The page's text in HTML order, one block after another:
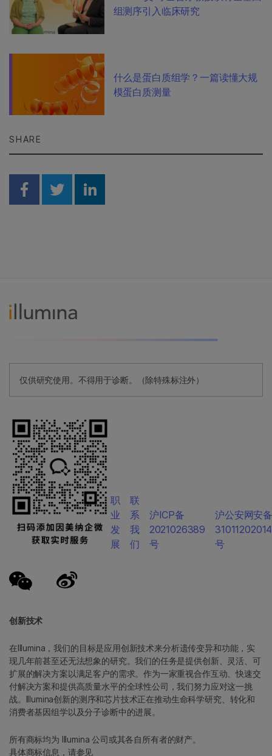
组测序引入临床研究
什么是蛋白质组学？一篇读懂大规
模蛋白质测量
SHARE
Share on Facebook
Share on Twitter
Share on Linkedin
仅供研究使用。不得用于诊断。（除特殊标注外）
创新技术
在Illumina，我们的目标是应用创新技术来分析遗传变异和功能，实
现几年前甚至还无法想象的研究。我们的任务是提供创新、灵活、可
扩展的解决方案以满足客户的需求。作为一家重视合作互动、快速交
付解决方案和提供高质量水平的全球性公司，我们努力应对这一挑
战。Illumina创新的测序和芯片技术正在推动生命科学研究、转化和
消费者基因组学以及分子诊断中的进展。
所有商标均为 Illumina 公司或其各自所有者的财产。
具体商标信息，请参见
职
业
发
展
联
系
我
们
沪ICP备
2021026389
号
沪公安网安
号